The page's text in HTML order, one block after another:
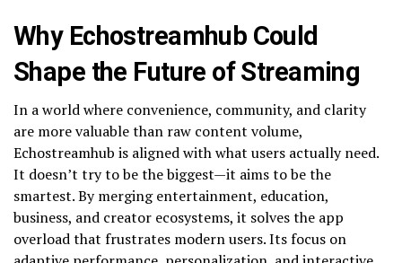
Why Echostreamhub Could
Shape the Future of Streaming
In a world where convenience, community, and clarity
are more valuable than raw content volume,
Echostreamhub is aligned with what users actually need.
It doesn’t try to be the biggest—it aims to be the
smartest. By merging entertainment, education,
business, and creator ecosystems, it solves the app
overload that frustrates modern users. Its focus on